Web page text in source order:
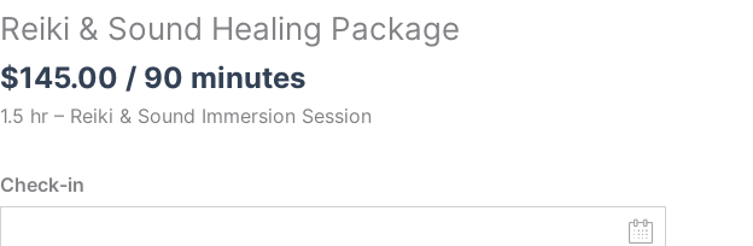
Reiki & Sound Healing Package
$145.00 / 90 minutes
1.5 hr – Reiki & Sound Immersion Session
Check-in